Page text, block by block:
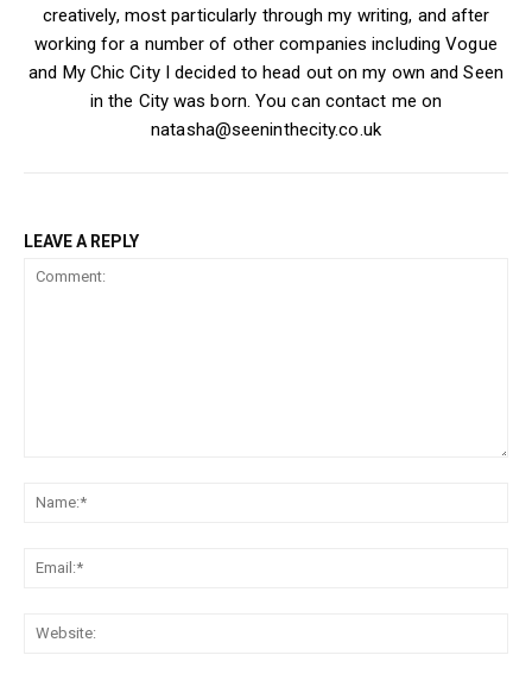
creatively, most particularly through my writing, and after
working for a number of other companies including Vogue
and My Chic City I decided to head out on my own and Seen
in the City was born. You can contact me on
natasha@seeninthecity.co.uk
LEAVE A REPLY